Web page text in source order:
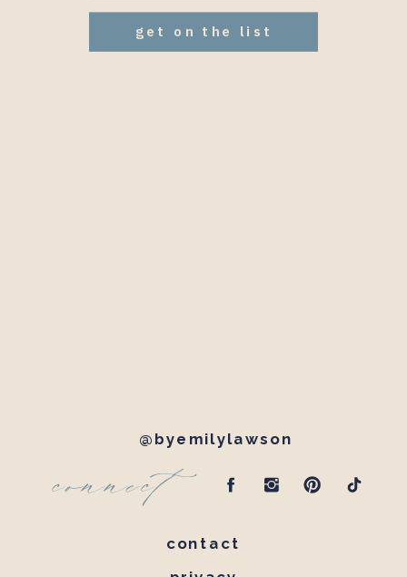
connect@byemilylawson
get on the list
contact